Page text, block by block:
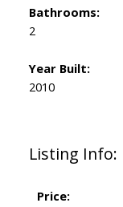
Listing Info:
Price:
Bathrooms:
2
Year Built:
2010